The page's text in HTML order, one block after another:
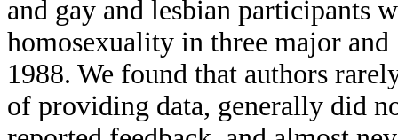
and gay and lesbian participants
homosexuality in three major
1988. We found that authors
of providing data, generally did